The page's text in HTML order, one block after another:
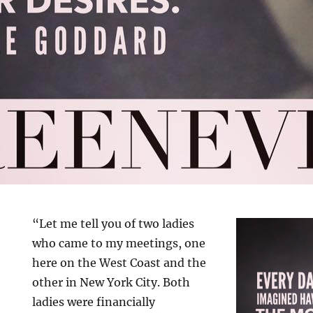
“Let me tell you of two ladies
who came to my meetings, one
here on the West Coast and the
other in New York City. Both
ladies were financially